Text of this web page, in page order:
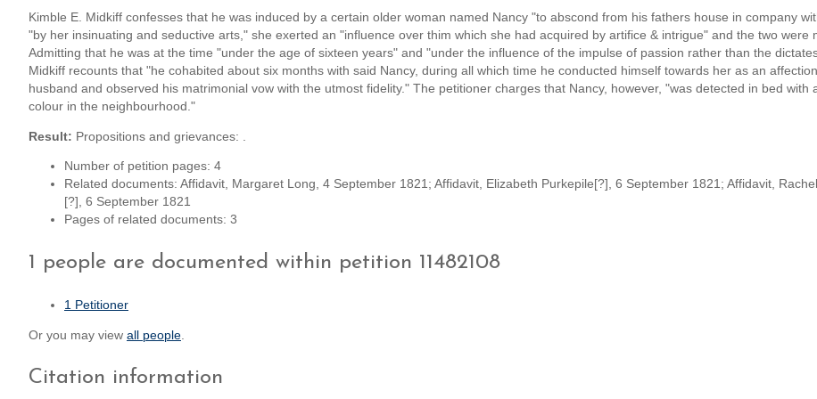
Kimble E. Midkiff confesses that he was induced by a certain older woman named Nancy "to abscond from his fathers house in company
"by her insinuating and seductive arts," she exerted an "influence over thim which she had acquired by artifice & intrigue" and the two were
Admitting that he was at the time "under the age of sixteen years" and "under the influence of the impulse of passion rather than the
Midkiff recounts that "he cohabited about six months with said Nancy, during all which time he conducted himself towards her as an
husband and observed his matrimonial vow with the utmost fidelity." The petitioner charges that Nancy, however, "was detected in bed with
colour in the neighbourhood."
Result: Propositions and grievances: .
Number of petition pages: 4
Related documents: Affidavit, Margaret Long, 4 September 1821; Affidavit, Elizabeth Purkepile[?], 6 September 1821; Affidavit,
[?], 6 September 1821
Pages of related documents: 3
1 people are documented within petition 11482108
1 Petitioner
Or you may view all people
Citation information